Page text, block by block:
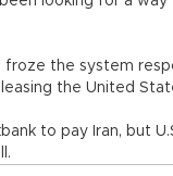
froze the system
the United
to pay Iran, but